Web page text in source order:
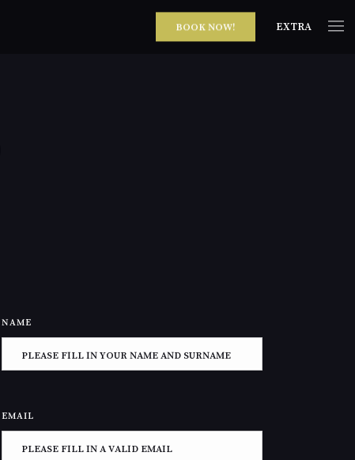
BOOK NOW! EXTRA
NAME
EMAIL